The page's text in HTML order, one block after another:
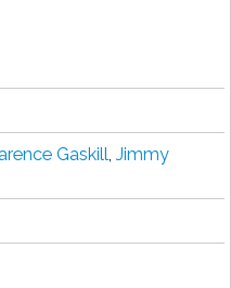
Gaskill, Jimmy